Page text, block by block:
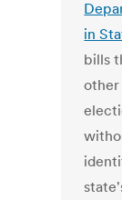
in
bills
other